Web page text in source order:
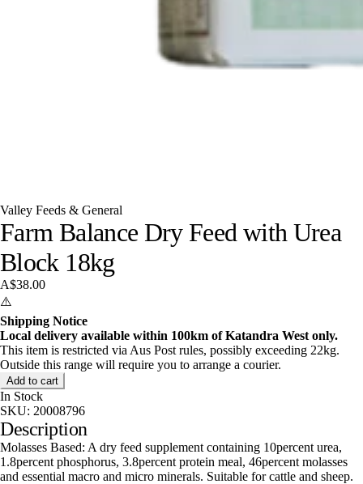
Valley Feeds & General
Farm Balance Dry Feed with Urea
Block 18kg
A$38.00
⚠️
Shipping Notice
Local delivery available within 100km of Katandra West only.
This item is restricted via Aus Post rules, possibly exceeding 22kg.
Outside this range will require you to arrange a courier.
Add to cart
In Stock
SKU: 20008796
Description
Molasses Based: A dry feed supplement containing 10percent urea,
1.8percent phosphorus, 3.8percent protein meal, 46percent molasses
and essential macro and micro minerals. Suitable for cattle and sheep.